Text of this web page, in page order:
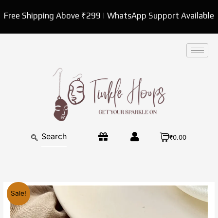
toFree Shipping Above ₹299 | WhatsApp Support Available
₹0.00
Sale!
Original
price
was:
White
pearl
shell